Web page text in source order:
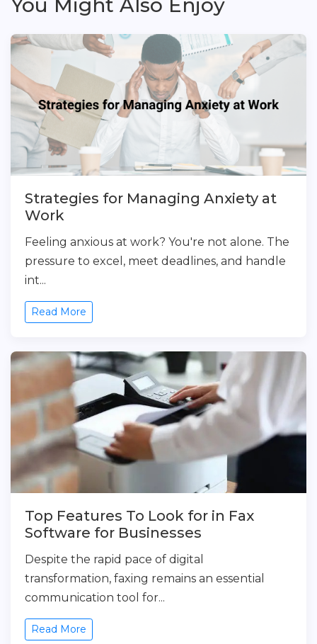
You Might Also Enjoy
Strategies for Managing Anxiety at
Work
Feeling anxious at work? You're not alone. The
pressure to excel, meet deadlines, and handle
int...
Read More
Top Features To Look for in Fax
Software for Businesses
Despite the rapid pace of digital
transformation, faxing remains an essential
communication tool for...
Read More